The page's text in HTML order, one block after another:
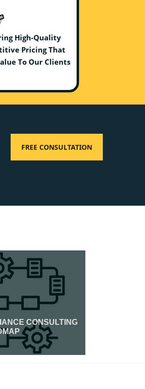
High-Quality
Pricing That
To Our Clients
FREE CONSULTATION
CONSULTING